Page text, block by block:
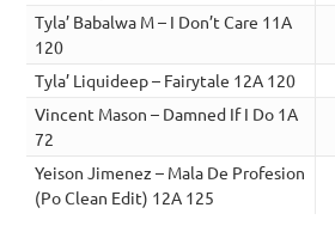
Tyla’ Babalwa M – I Don’t Care 11A
120
Tyla’ Liquideep – Fairytale 12A 120
Vincent Mason – Damned If I Do 1A
72
Yeison Jimenez – Mala De Profesion
(Po Clean Edit) 12A 125